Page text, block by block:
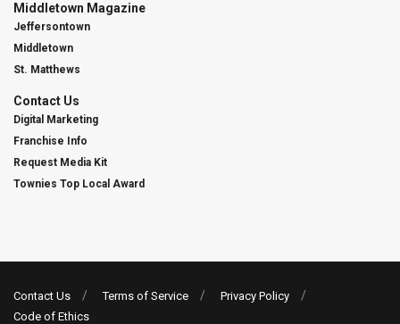
Middletown Magazine
Jeffersontown
Middletown
St. Matthews
Contact Us
Digital Marketing
Franchise Info
Request Media Kit
Townies Top Local Award
Contact Us Terms of Service
Privacy Policy
Code of Ethics